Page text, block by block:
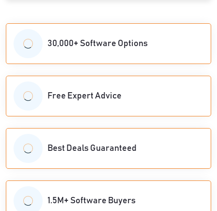
30,000+ Software Options
Free Expert Advice
Best Deals Guaranteed
1.5M+ Software Buyers